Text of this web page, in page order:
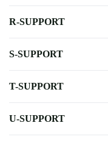
R-SUPPORT
S-SUPPORT
T-SUPPORT
U-SUPPORT